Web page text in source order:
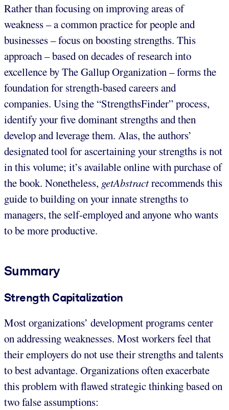
Rather than focusing on improving areas of
weakness – a common practice for people and
businesses – focus on boosting strengths. This
approach – based on decades of research into
excellence by The Gallup Organization – forms the
foundation for strength-based careers and
companies. Using the “StrengthsFinder” process,
identify your five dominant strengths and then
develop and leverage them. Alas, the authors’
designated tool for ascertaining your strengths is not
in this volume; it’s available online with purchase of
the book. Nonetheless, getAbstractrecommends this
guide to building on your innate strengths to
managers, the self-employed and anyone who wants
to be more productive.
Summary
Strength Capitalization
Most organizations’ development programs center
on addressing weaknesses. Most workers feel that
their employers do not use their strengths and talents
to best advantage. Organizations often exacerbate
this problem with flawed strategic thinking based on
two false assumptions: